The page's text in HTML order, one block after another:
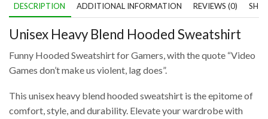
DESCRIPTION ADDITIONAL INFORMATION REVIEWS (0)
Unisex Heavy Blend Hooded Sweatshirt
Funny Hooded Sweatshirt for Gamers, with the quote “Video
Games don’t make us violent, lag does”.
This unisex heavy blend hooded sweatshirt is the epitome of
comfort, style, and durability. Elevate your wardrobe with